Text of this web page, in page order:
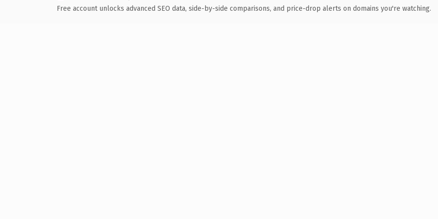
Free account unlocks advanced SEO data, side-by-side comparisons, and price-drop alerts on domains you're watching.